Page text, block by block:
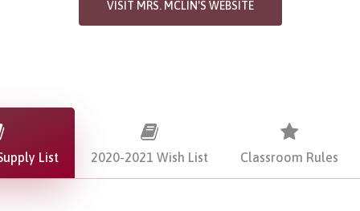
VISIT MRS. MCLIN'S WEBSITE
List 2020-2021 Wish List Classroom Rules